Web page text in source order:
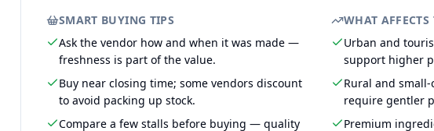
SMART BUYING TIPS
Ask the vendor how and when it was made —
freshness is part of the value.
Buy near closing time; some vendors discount
to avoid packing up stock.
Compare a few stalls before buying — quality
WHAT AFFECTS
Urban and
support higher
Rural and
require gentler
Premium